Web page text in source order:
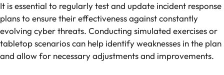
It is essential to regularly test and update incident response
plans to ensure their effectiveness against constantly
evolving cyber threats. Conducting simulated exercises or
tabletop scenarios can help identify weaknesses in the plan
and allow for necessary adjustments and improvements.